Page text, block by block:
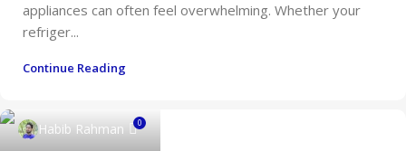
appliances can often feel overwhelming. Whether your
refriger...
Continue Reading
Habib Rahman 0